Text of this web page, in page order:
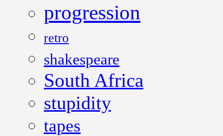
progression
retro
shakespeare
South Africa
stupidity
tapes